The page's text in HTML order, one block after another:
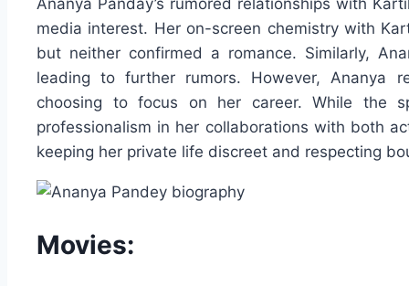
media interest. Her on-screen chemistry with
but neither confirmed a romance. Similarly,
leading to further rumors. However, Ananya
choosing to focus on her career. While the
professionalism in her collaborations with both
keeping her private life discreet and respecting
Movies: